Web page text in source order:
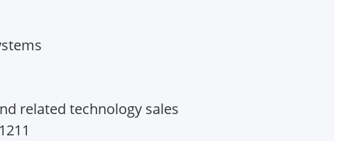
related technology sales